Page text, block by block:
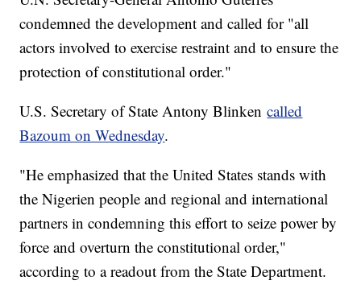
condemned the development and called for "all
actors involved to exercise restraint and to ensure the
protection of constitutional order."
U.S. Secretary of State Antony Blinkencalled
Bazoum on Wednesday.
"He emphasized that the United States stands with
the Nigerien people and regional and international
partners in condemning this effort to seize power by
force and overturn the constitutional order,"
according to a readout from the State Department.